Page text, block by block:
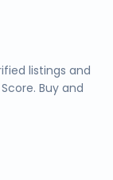
listings and
Buy and